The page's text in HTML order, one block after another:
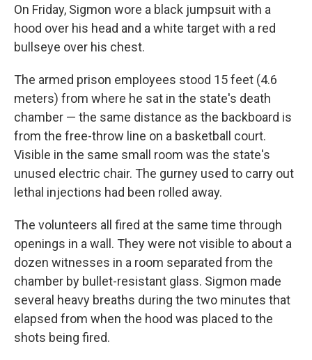
On Friday, Sigmon wore a black jumpsuit with a
hood over his head and a white target with a red
bullseye over his chest.
The armed prison employees stood 15 feet (4.6
meters) from where he sat in the state's death
chamber — the same distance as the backboard is
from the free-throw line on a basketball court.
Visible in the same small room was the state's
unused electric chair. The gurney used to carry out
lethal injections had been rolled away.
The volunteers all fired at the same time through
openings in a wall. They were not visible to about a
dozen witnesses in a room separated from the
chamber by bullet-resistant glass. Sigmon made
several heavy breaths during the two minutes that
elapsed from when the hood was placed to the
shots being fired.